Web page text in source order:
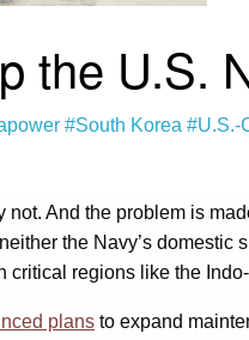
the U.S.
#South Korea #U.S.-
And the problem is
the Navy’s domestic
critical regions like the
plans to expand